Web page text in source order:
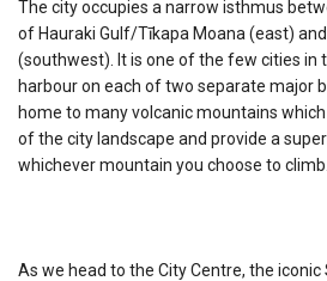
The city occupies a narrow isthmus
of Hauraki Gulf/Tīkapa Moana (east)
(southwest). It is one of the few cities in
harbour on each of two separate major
home to many volcanic mountains
of the city landscape and provide a
whichever mountain you choose to climb.
As we head to the City Centre, the iconic